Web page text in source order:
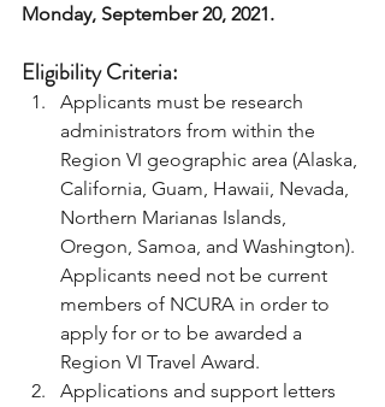
Monday, September 20, 2021.
Eligibility Criteria:
Applicants must be research
administrators from within the
Region VI geographic area (Alaska,
California, Guam, Hawaii, Nevada,
Northern Marianas Islands,
Oregon, Samoa, and Washington).
Applicants need not be current
members of NCURA in order to
apply for or to be awarded a
Region VI Travel Award.
Applications and support letters